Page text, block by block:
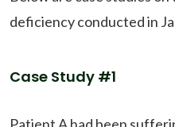
deficiency conducted in
Case Study #1